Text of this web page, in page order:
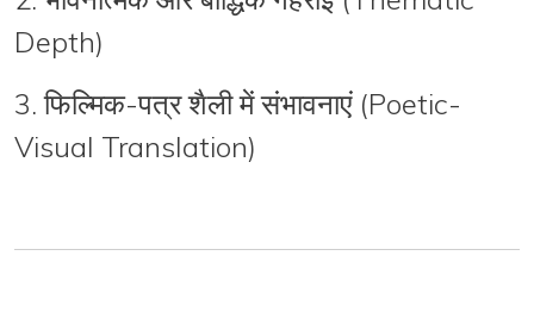
Depth)
3. फिल्मिक-पत्र शैली में संभावनाएं (Poetic-
Visual Translation)